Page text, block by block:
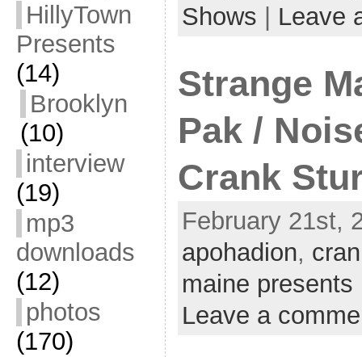
HillyTown
Presents
(14)
Brooklyn
(10)
interview
(19)
mp3
downloads
(12)
photos
(170)
Shows
Leave
Strange
Pak /
Crank
February 21st,
apohadion,
maine presents
Leave a